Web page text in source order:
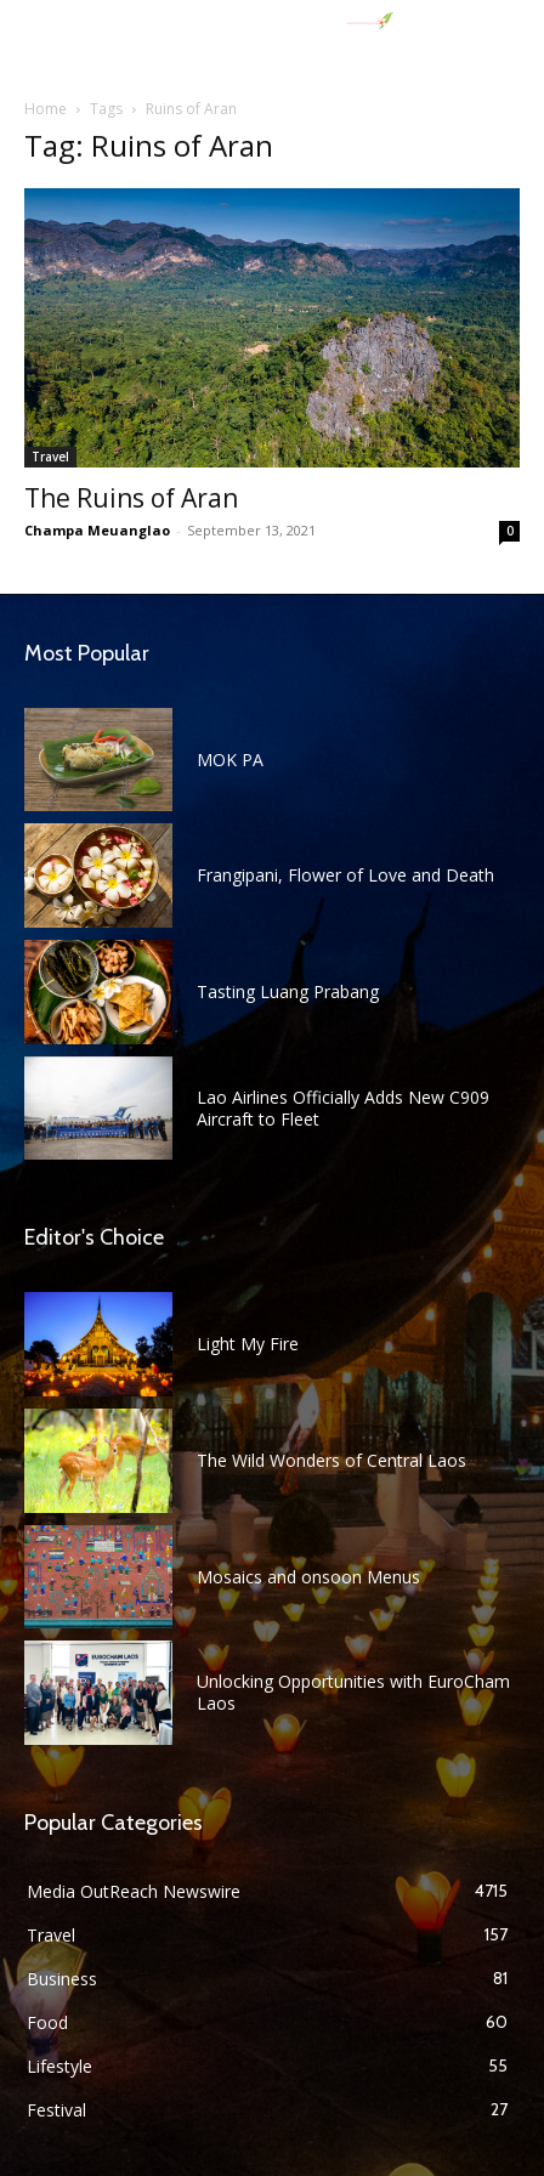
Home Tags Ruins of Aran
Tag: Ruins of Aran
Travel
The Ruins of Aran
Champa Meuanglao - September 13, 2021 0
Most Popular
MOK PA
Frangipani, Flower of Love and Death
Tasting Luang Prabang
Lao Airlines Officially Adds New C909
Aircraft to Fleet
Editor's Choice
Light My Fire
The Wild Wonders of Central Laos
Mosaics and onsoon Menus
Unlocking Opportunities with EuroCham
Laos
Popular Categories
Media OutReach Newswire 4715
Travel 157
Business 81
Food 60
Lifestyle 55
Festival 27